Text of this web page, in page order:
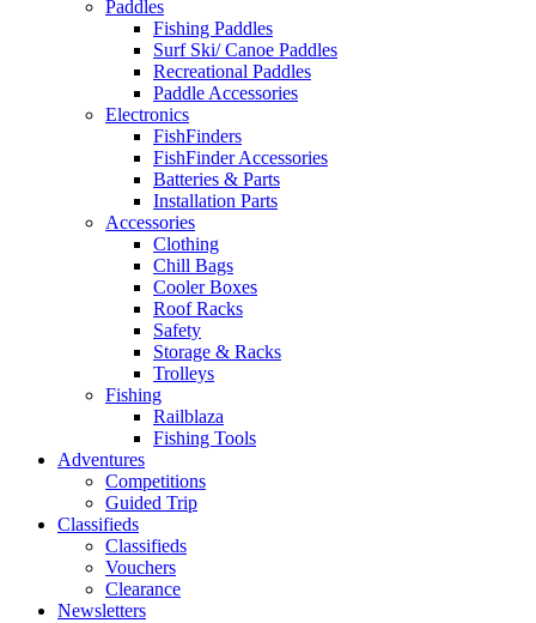
Paddles
Fishing Paddles
Surf Ski/ Canoe Paddles
Recreational Paddles
Paddle Accessories
Electronics
FishFinders
FishFinder Accessories
Batteries & Parts
Installation Parts
Accessories
Clothing
Chill Bags
Cooler Boxes
Roof Racks
Safety
Storage & Racks
Trolleys
Fishing
Railblaza
Fishing Tools
Adventures
Competitions
Guided Trip
Classifieds
Classifieds
Vouchers
Clearance
Newsletters